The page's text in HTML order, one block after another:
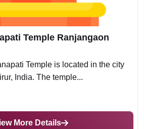
Temple Ranjangaon
Temple is located in the city
India. The temple...
More Details